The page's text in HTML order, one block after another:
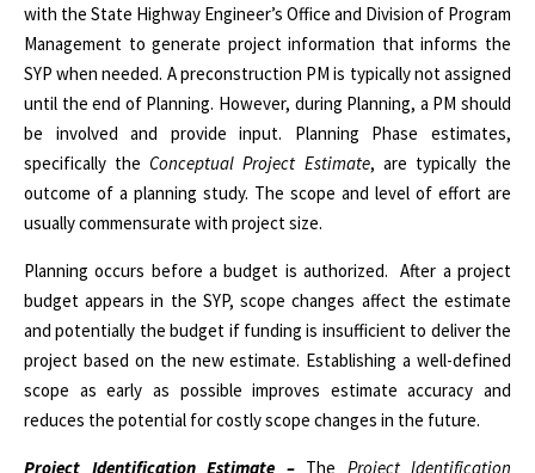
with the State Highway Engineer’s Office and Division of Program
Management to generate project information that informs the
SYP when needed. A preconstruction PM is typically not assigned
until the end of Planning. However, during Planning, a PM should
be involved and provide input. Planning Phase estimates,
specifically theConceptual Project Estimate, are typically the
outcome of a planning study. The scope and level of effort are
usually commensurate with project size.
Planning occurs before a budget is authorized.
After a project
budget appears in the SYP, scope changes affect the estimate
and potentially the budget if funding is insufficient to deliver the
project based on the new estimate. Establishing a well-defined
scope as early as possible improves estimate accuracy and
reduces the potential for costly scope changes in the future.
Project Identification Estimate –The Project Identification